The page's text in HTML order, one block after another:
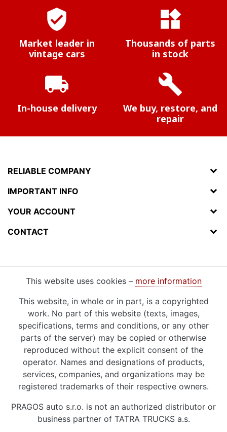
verified_user
Market leader in
vintage cars
widgets
Thousands of parts
in stock
local_shipping
In-house delivery
build
We buy, restore, and
repair
RELIABLE COMPANY
IMPORTANT INFO
YOUR ACCOUNT
CONTACT
This website uses cookies – more information
This website, in whole or in part, is a copyrighted
work. No part of this website (texts, images,
specifications, terms and conditions, or any other
parts of the server) may be copied or otherwise
reproduced without the explicit consent of the
operator. Names and designations of products,
services, companies, and organizations may be
registered trademarks of their respective owners.
PRAGOS auto s.r.o. is not an authorized distributor or
business partner of TATRA TRUCKS a.s.